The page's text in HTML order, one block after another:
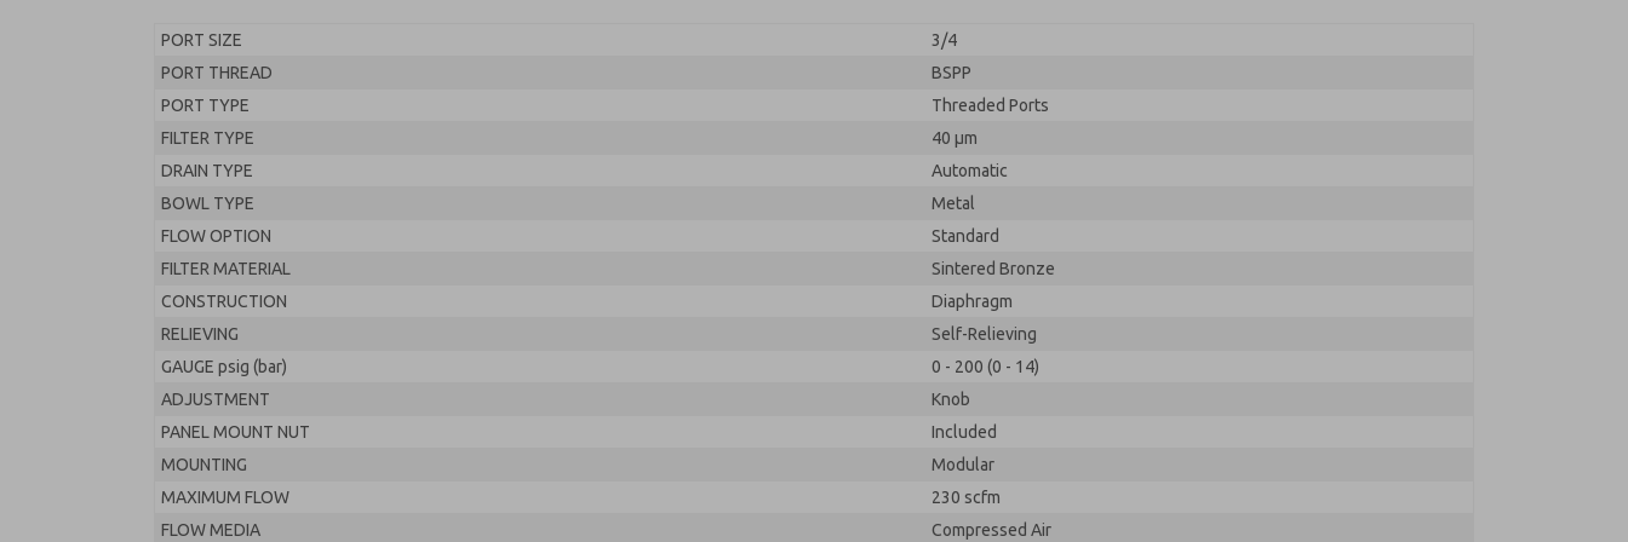
PORT SIZE
3/4
PORT THREAD
BSPP
PORT TYPE
Threaded Ports
FILTER TYPE
40 µm
DRAIN TYPE
Automatic
BOWL TYPE
Metal
FLOW OPTION
Standard
FILTER MATERIAL
Sintered Bronze
CONSTRUCTION
Diaphragm
RELIEVING
Self-Relieving
GAUGE psig (bar)
0 - 200 (0 - 14)
ADJUSTMENT
Knob
PANEL MOUNT NUT
Included
MOUNTING
Modular
MAXIMUM FLOW
230 scfm
FLOW MEDIA
Compressed Air